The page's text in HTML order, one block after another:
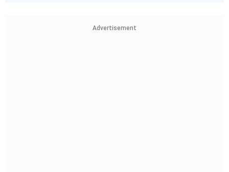
Advertisement